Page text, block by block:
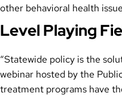
other behavioral health
Level Playing
“Statewide policy is the
webinar hosted by the
treatment programs have